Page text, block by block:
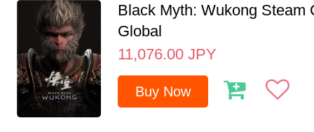
Black Myth: Wukong Steam
Global
11,076.00 JPY
Buy Now